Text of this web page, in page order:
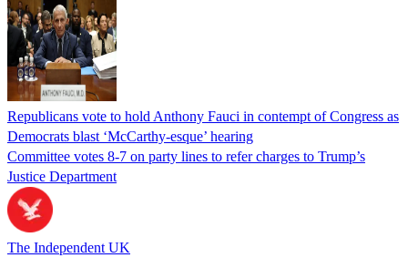
Republicans vote to hold Anthony Fauci in contempt of Congress as
Democrats blast ‘McCarthy-esque’ hearing
Committee votes 8-7 on party lines to refer charges to Trump’s
Justice Department
The Independent UK